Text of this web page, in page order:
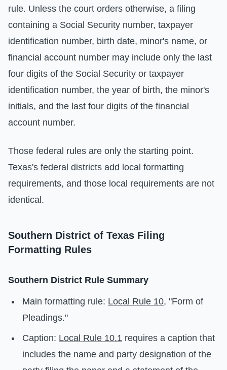
rule. Unless the court orders otherwise, a filing
containing a Social Security number, taxpayer
identification number, birth date, minor's name, or
financial account number may include only the last
four digits of the Social Security or taxpayer
identification number, the year of birth, the minor's
initials, and the last four digits of the financial
account number.
Those federal rules are only the starting point.
Texas's federal districts add local formatting
requirements, and those local requirements are not
identical.
Southern District of Texas Filing
Formatting Rules
Southern District Rule Summary
Main formatting rule: Local Rule 10, "Form of
Pleadings."
Caption: Local Rule 10.1 requires a caption that
includes the name and party designation of the